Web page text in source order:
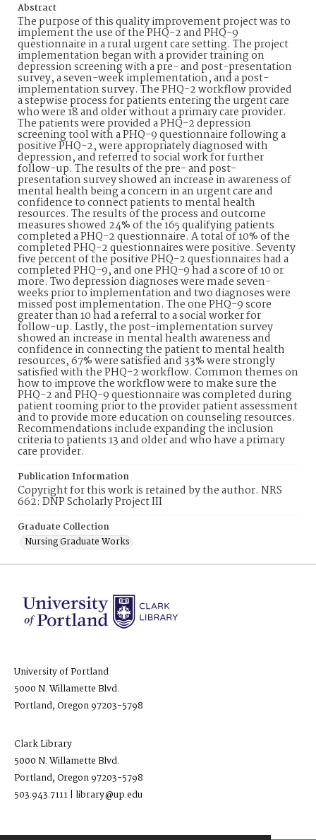
Abstract
The purpose of this quality improvement project was to
implement the use of the PHQ-2 and PHQ-9
questionnaire in a rural urgent care setting. The project
implementation began with a provider training on
depression screening with a pre- and post-presentation
survey, a seven-week implementation, and a post-
implementation survey. The PHQ-2 workflow provided
a stepwise process for patients entering the urgent care
who were 18 and older without a primary care provider.
The patients were provided a PHQ-2 depression
screening tool with a PHQ-9 questionnaire following a
positive PHQ-2, were appropriately diagnosed with
depression, and referred to social work for further
follow-up. The results of the pre- and post-
presentation survey showed an increase in awareness of
mental health being a concern in an urgent care and
confidence to connect patients to mental health
resources. The results of the process and outcome
measures showed 24% of the 165 qualifying patients
completed a PHQ-2 questionnaire. A total of 10% of the
completed PHQ-2 questionnaires were positive. Seventy
five percent of the positive PHQ-2 questionnaires had a
completed PHQ-9, and one PHQ-9 had a score of 10 or
more. Two depression diagnoses were made seven-
weeks prior to implementation and two diagnoses were
missed post implementation. The one PHQ-9 score
greater than 10 had a referral to a social worker for
follow-up. Lastly, the post-implementation survey
showed an increase in mental health awareness and
confidence in connecting the patient to mental health
resources, 67% were satisfied and 33% were strongly
satisfied with the PHQ-2 workflow. Common themes on
how to improve the workflow were to make sure the
PHQ-2 and PHQ-9 questionnaire was completed during
patient rooming prior to the provider patient assessment
and to provide more education on counseling resources.
Recommendations include expanding the inclusion
criteria to patients 13 and older and who have a primary
care provider.
Publication Information
Copyright for this work is retained by the author. NRS
662: DNP Scholarly Project III
Graduate Collection
Nursing Graduate Works
University of Portland
5000 N. Willamette Blvd.
Portland, Oregon 97203-5798
Clark Library
5000 N. Willamette Blvd.
Portland, Oregon 97203-5798
503.943.7111 | library@up.edu